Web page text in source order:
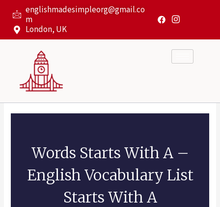
content
englishmadesimpleorg@gmail.co
m
London, UK
Words Starts With A –
English Vocabulary List
Starts With A